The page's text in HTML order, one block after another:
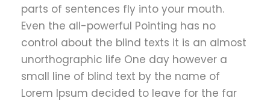
parts of sentences fly into your mouth.
Even the all-powerful Pointing has no
control about the blind texts it is an almost
unorthographic life One day however a
small line of blind text by the name of
Lorem Ipsum decided to leave for the far